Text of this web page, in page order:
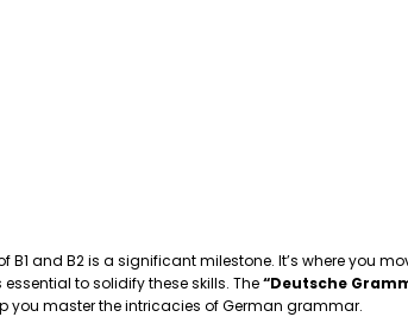
B1 and B2 is a significant milestone. It’s where you
to solidify these skills. The“Deutsche
you master the intricacies of German grammar.